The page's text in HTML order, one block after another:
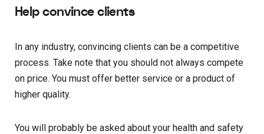
Help convince clients
In any industry, convincing clients can be a competitive
process. Take note that you should not always compete
on price. You must offer better service or a product of
higher quality.
You will probably be asked about your health and safety